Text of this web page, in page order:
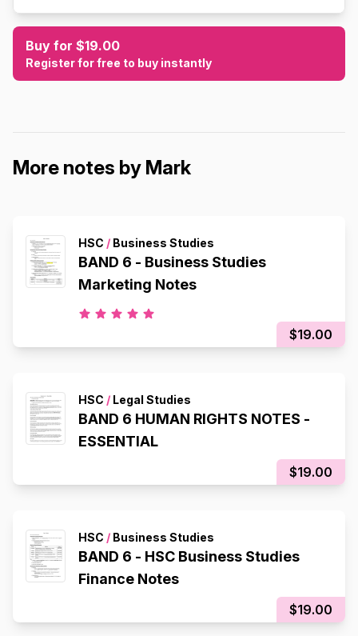
Buy for $19.00
Register for free to buy instantly
More notes by Mark
HSC / Business Studies
BAND 6 - Business Studies
Marketing Notes
$19.00
HSC / Legal Studies
BAND 6 HUMAN RIGHTS NOTES -
ESSENTIAL
$19.00
HSC / Business Studies
BAND 6 - HSC Business Studies
Finance Notes
$19.00